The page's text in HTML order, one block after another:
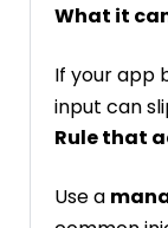
What it
If your app
input can
Rule that
Use a